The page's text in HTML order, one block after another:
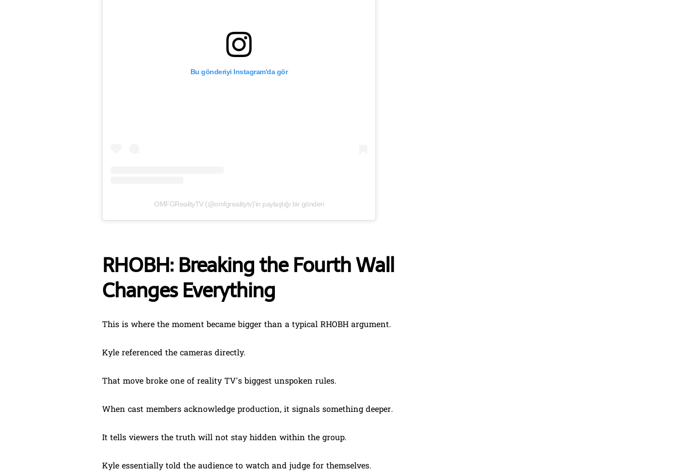
Bu gönderiyi Instagram'da gör
OMFGRealityTV (@omfgrealitytv)'in paylaştığı bir gönderi
RHOBH: Breaking the Fourth Wall
Changes Everything
This is where the moment became bigger than a typical RHOBH argument.
Kyle referenced the cameras directly.
That move broke one of reality TV’s biggest unspoken rules.
When cast members acknowledge production, it signals something deeper.
It tells viewers the truth will not stay hidden within the group.
Kyle essentially told the audience to watch and judge for themselves.